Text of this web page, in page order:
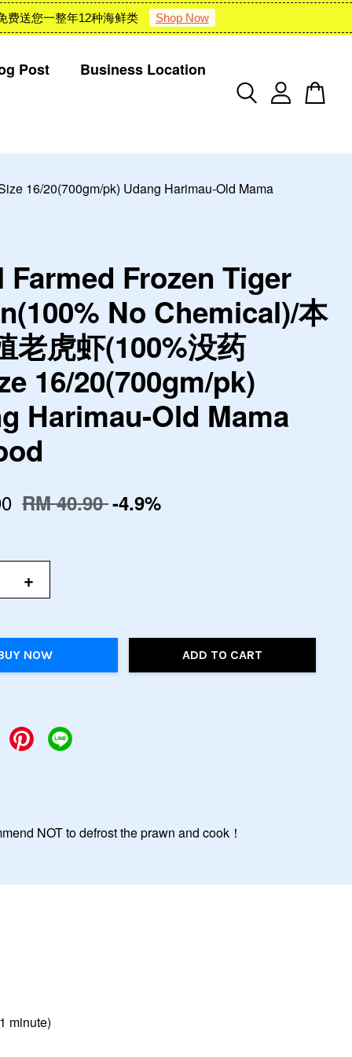
费送您一整年12种海鲜类 Shop Now
Post Business Location
16/20(700gm/pk) Udang Harimau-Old Mama
Farmed Frozen Tiger
No Chemical)/本
老虎虾(100%没药
16/20(700gm/pk)
Harimau-Old Mama
RM 40.90-4.9%
+
NOW ADD TO CART
NOT to defrost the prawn and cook！
minute)